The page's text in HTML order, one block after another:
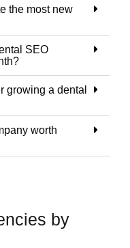
the most new
SEO
growing a dental
worth
by